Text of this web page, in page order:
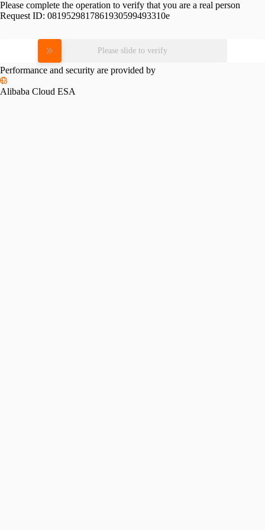
Please complete the operation to verify that you are a real person
Request ID: 0819529817861930599493310e
Please slide to verify
Performance and security are provided by
Alibaba Cloud ESA